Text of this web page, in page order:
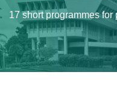
17 short programmes